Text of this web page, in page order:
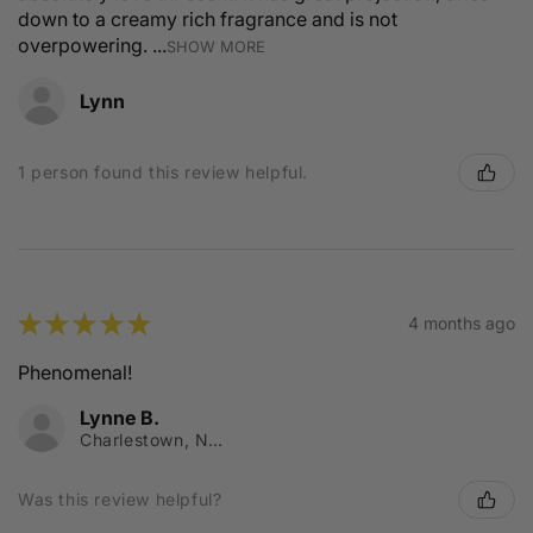
down to a creamy rich fragrance and is not
overpowering. ...SHOW MORE
Lynn
1 person found this review helpful.
★★★★★ 4 months ago
Phenomenal!
Lynne B.
Charlestown, NSW
Was this review helpful?